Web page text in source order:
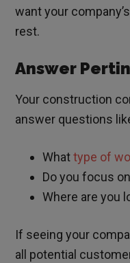
want your
rest.
Answer
Your construction
answer questions
Whattype of
Do you focus on
Where are you
If seeing your
all potential